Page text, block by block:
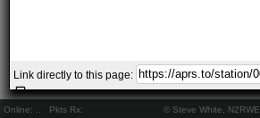
Online: Pkts Rx: © Steve White, N2RWE
Link directly to this page: